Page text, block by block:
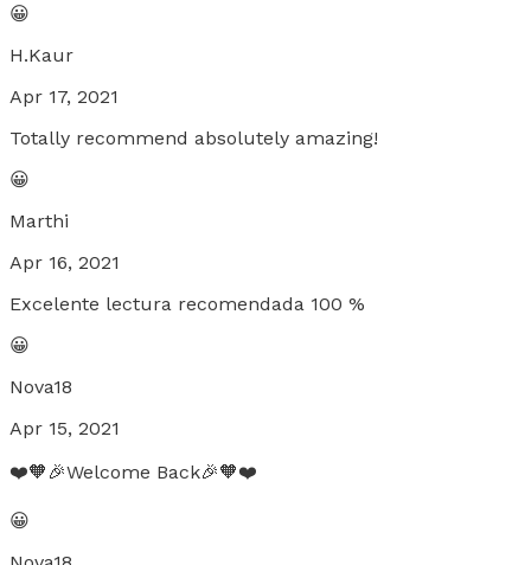
😀
H.Kaur
Apr 17, 2021
Totally recommend absolutely amazing!
😀
Marthi
Apr 16, 2021
Excelente lectura recomendada 100 %
😀
Nova18
Apr 15, 2021
❤️🧡🎉Welcome Back🎉🧡❤️
😀